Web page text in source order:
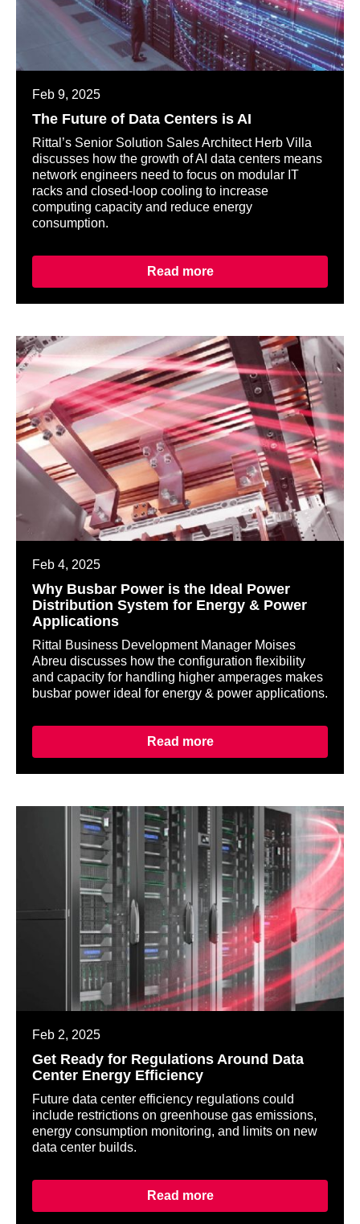
Feb 9, 2025
The Future of Data Centers is AI
Rittal’s Senior Solution Sales Architect Herb Villa
discusses how the growth of AI data centers means
network engineers need to focus on modular IT
racks and closed-loop cooling to increase
computing capacity and reduce energy
consumption.
Read more
Feb 4, 2025
Why Busbar Power is the Ideal Power
Distribution System for Energy & Power
Applications
Rittal Business Development Manager Moises
Abreu discusses how the configuration flexibility
and capacity for handling higher amperages makes
busbar power ideal for energy & power applications.
Read more
Feb 2, 2025
Get Ready for Regulations Around Data
Center Energy Efficiency
Future data center efficiency regulations could
include restrictions on greenhouse gas emissions,
energy consumption monitoring, and limits on new
data center builds.
Read more